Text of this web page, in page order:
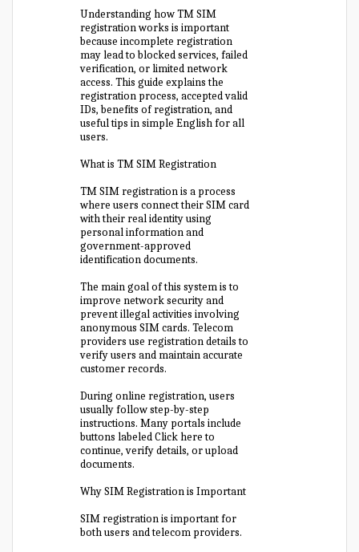
Understanding how TM SIM
registration works is important
because incomplete registration
may lead to blocked services, failed
verification, or limited network
access. This guide explains the
registration process, accepted valid
IDs, benefits of registration, and
useful tips in simple English for all
users.
What is TM SIM Registration
TM SIM registration is a process
where users connect their SIM card
with their real identity using
personal information and
government-approved
identification documents.
The main goal of this system is to
improve network security and
prevent illegal activities involving
anonymous SIM cards. Telecom
providers use registration details to
verify users and maintain accurate
customer records.
During online registration, users
usually follow step-by-step
instructions. Many portals include
buttons labeled Click here to
continue, verify details, or upload
documents.
Why SIM Registration is Important
SIM registration is important for
both users and telecom providers.